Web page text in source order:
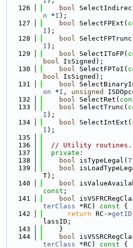
  126
bool
n *I );
  127
bool SelectFPExt(
I );
  128
bool
I );
  129
bool SelectIToFP(
bool IsSigned);
  130
bool SelectFPToI(
bool IsSigned);
  131
bool
on *I , unsigned
  132
bool SelectRet(
  133
bool SelectTrunc(
I );
  134
bool SelectIntExt(
I );
  135
  136
// Utility routines.
  137
private :
  138
bool isTypeLegal(
  139
bool
T);
  140
bool
const ;
  141
bool
terClass *RC) const {
  142
return RC->getID
lassID;
  143
    }
  144
bool
terClass *RC) const {